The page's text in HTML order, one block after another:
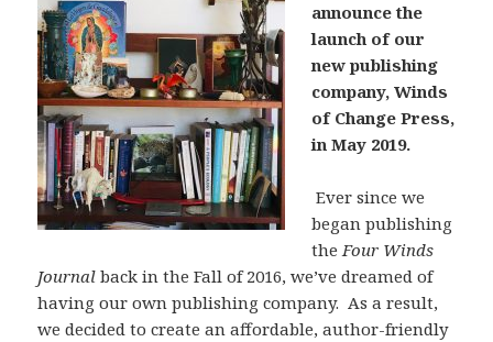
announce the
launch of our
new publishing
company, Winds
of Change Press,
in May 2019.
Ever since we
began publishing
theFour Winds
Journal back in the Fall of 2016, we’ve dreamed of
having our own publishing company. As a result,
we decided to create an affordable, author-friendly